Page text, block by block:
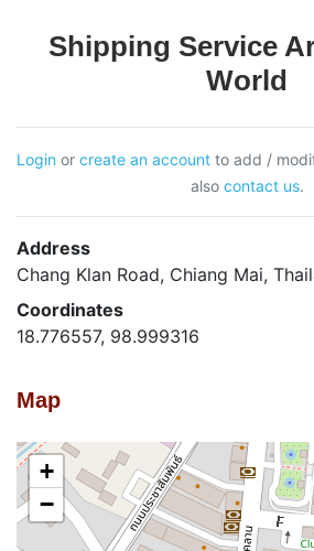
Shipping Service
World
Login or create an account to add /
also contact us.
Address
Chang Klan Road, Chiang Mai,
Coordinates
18.776557, 98.999316
Map
+
−